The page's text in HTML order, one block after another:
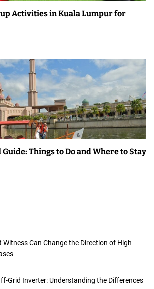
Activities in Kuala Lumpur for
Things to Do and Where to Stay
Witness Can Change the Direction of High
Grid Inverter: Understanding the Differences